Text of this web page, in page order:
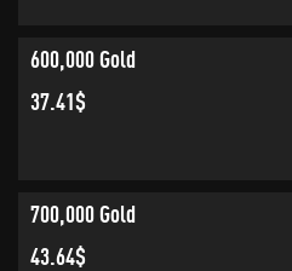
600,000 Gold
37.41$
700,000 Gold
43.64$